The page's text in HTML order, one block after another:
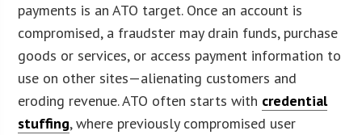
payments is an ATO target. Once an account is
compromised, a fraudster may drain funds, purchase
goods or services, or access payment information to
use on other sites—alienating customers and
eroding revenue. ATO often starts with credential
stuffing, where previously compromised user